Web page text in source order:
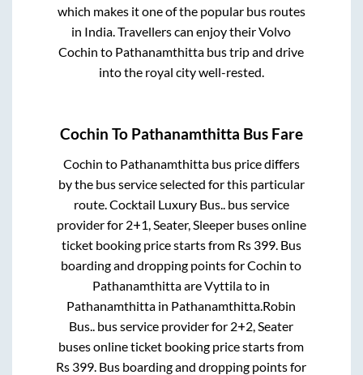
which makes it one of the popular bus routes
in India. Travellers can enjoy their Volvo
Cochin to Pathanamthitta bus trip and drive
into the royal city well-rested.
Cochin To Pathanamthitta Bus Fare
Cochin to Pathanamthittabus price differs
by the bus service selected for this particular
route. Cocktail Luxury Bus.. bus service
provider for 2+1, Seater, Sleeperbuses online
ticket booking price starts from Rs 399. Bus
boarding and dropping points forCochin to
PathanamthittaareVyttilato in
Pathanamthitta in Pathanamthitta Robin
Bus.. bus service provider for 2+2, Seater
buses online ticket booking price starts from
Rs 399 . Bus boarding and dropping points for